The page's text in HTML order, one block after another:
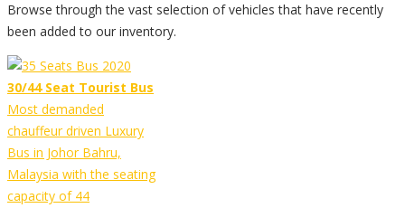
Browse through the vast selection of vehicles that have recently
been added to our inventory.
30/44 Seat Tourist Bus
Most demanded
chauffeur driven Luxury
Bus in Johor Bahru,
Malaysia with the seating
capacity of 44